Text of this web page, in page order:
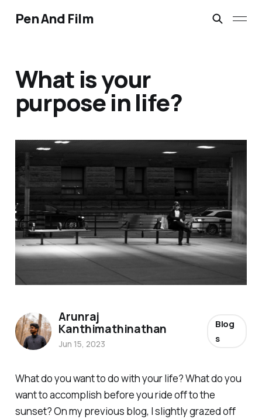
Pen And Film
What is your
purpose in life?
What do you want to do with your life? What do you
want to accomplish before you ride off to the
sunset? On my previous blog, I slightly grazed off
Arunraj
Kanthimathinathan
Jun 15, 2023
Blog
s